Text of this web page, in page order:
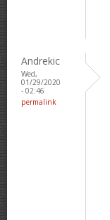
Andrekic
Wed,
01/29/2020
- 02:46
permalink